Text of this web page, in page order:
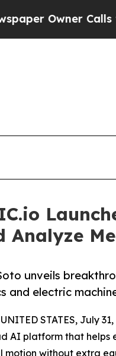
Calls the
Analyze
unveils
and electric
STATES, July
AI platform that helps
motion without extra